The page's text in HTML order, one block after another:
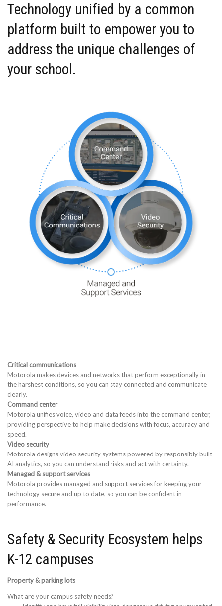
Technology unified by a common
platform built to empower you to
address the unique challenges of
your school.
Critical communications
Motorola makes devices and networks that perform exceptionally in
the harshest conditions, so you can stay connected and communicate
clearly.
Command center
Motorola unifies voice, video and data feeds into the command center,
providing perspective to help make decisions with focus, accuracy and
speed.
Video security
Motorola designs video security systems powered by responsibly built
AI analytics, so you can understand risks and act with certainty.
Managed & support services
Motorola provides managed and support services for keeping your
technology secure and up to date, so you can be confident in
performance.
Safety & Security Ecosystem helps
K-12 campuses
Property & parking lots
What are your campus safety needs?